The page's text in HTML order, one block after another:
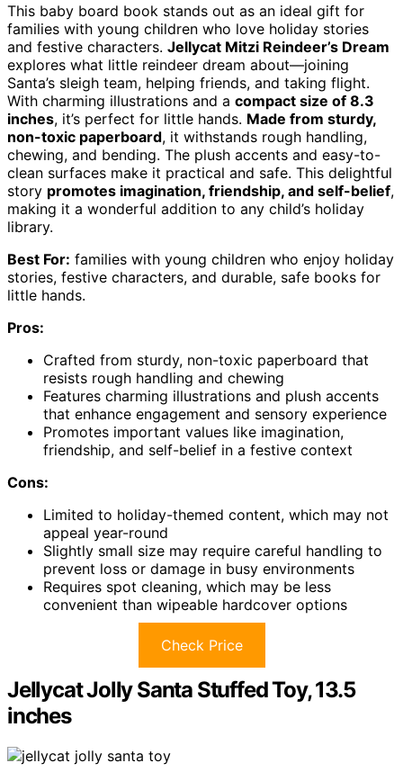
This baby board book stands out as an ideal gift for
families with young children who love holiday stories
and festive characters. Jellycat Mitzi Reindeer’s Dream
explores what little reindeer dream about—joining
Santa’s sleigh team, helping friends, and taking flight.
With charming illustrations and a compact size of 8.3
inches, it’s perfect for little hands. Made from sturdy,
non-toxic paperboard, it withstands rough handling,
chewing, and bending. The plush accents and easy-to-
clean surfaces make it practical and safe. This delightful
story promotes imagination, friendship, and self-belief,
making it a wonderful addition to any child’s holiday
library.
Best For: families with young children who enjoy holiday
stories, festive characters, and durable, safe books for
little hands.
Pros:
Crafted from sturdy, non-toxic paperboard that
resists rough handling and chewing
Features charming illustrations and plush accents
that enhance engagement and sensory experience
Promotes important values like imagination,
friendship, and self-belief in a festive context
Cons:
Limited to holiday-themed content, which may not
appeal year-round
Slightly small size may require careful handling to
prevent loss or damage in busy environments
Requires spot cleaning, which may be less
convenient than wipeable hardcover options
Check Price
Jellycat Jolly Santa Stuffed Toy, 13.5
inches